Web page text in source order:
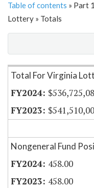
Table of contents » Part
Lottery » Totals
Item Lookup
Total For Virginia
Nongeneral Fund
458.00
458.00